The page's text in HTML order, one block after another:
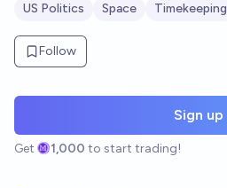
US Politics Space Timekeeping
Follow
Sign up
Get 1,000 to start trading!